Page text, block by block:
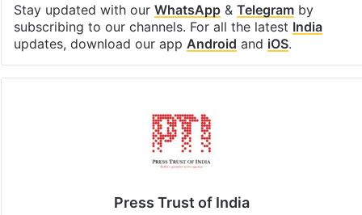
Stay updated with our WhatsApp& Telegramby
subscribing to our channels. For all the latest India
updates, download our app Android and iOS.
Press Trust of India